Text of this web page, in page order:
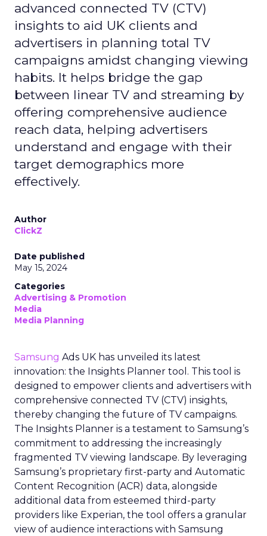
advanced connected TV (CTV)
insights to aid UK clients and
advertisers in planning total TV
campaigns amidst changing viewing
habits. It helps bridge the gap
between linear TV and streaming by
offering comprehensive audience
reach data, helping advertisers
understand and engage with their
target demographics more
effectively.
Author
ClickZ
Date published
May 15, 2024
Categories
Advertising & Promotion
Media
Media Planning
Samsung Ads UK has unveiled its latest
innovation: the Insights Planner tool. This tool is
designed to empower clients and advertisers with
comprehensive connected TV (CTV) insights,
thereby changing the future of TV campaigns.
The Insights Planner is a testament to Samsung’s
commitment to addressing the increasingly
fragmented TV viewing landscape. By leveraging
Samsung’s proprietary first-party and Automatic
Content Recognition (ACR) data, alongside
additional data from esteemed third-party
providers like Experian, the tool offers a granular
view of audience interactions with Samsung